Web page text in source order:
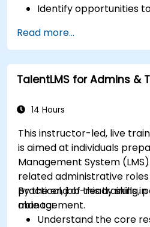
Identify opportunities
Read more...
TalentLMS for Admins &
14 Hours
This instructor-led, live
is aimed at individuals
Management System
related administrative
practical, job-ready skills in
management.
By the end of this training,
able to:
Understand the core